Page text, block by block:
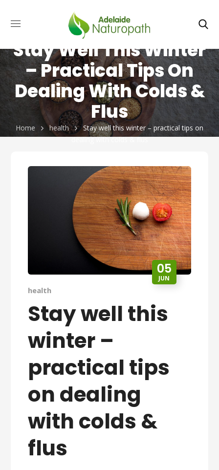
Stay Well This Winter
– Practical Tips On
Dealing With Colds &
Flus
Home health
Stay well this winter – practical tips on
dealing with colds & flus
05
JUN
health
Stay well this
winter –
practical tips
on dealing
with colds &
flus